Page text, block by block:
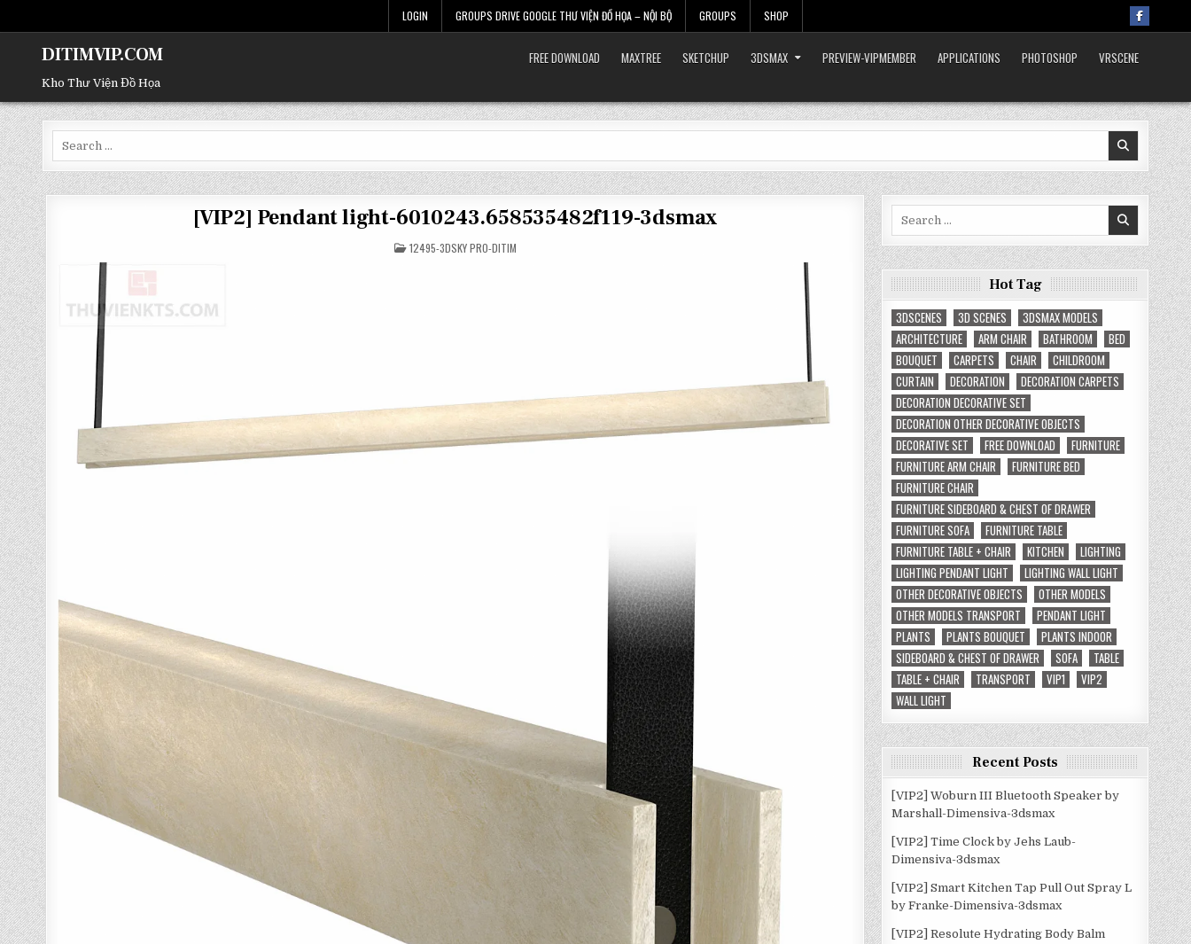
LOGIN GROUPS DRIVE GOOGLE THƯ VIỆN ĐỒ HỌA – NỘI BỘ GROUPS SHOP
DITIMVIP.COM
Kho Thư Viện Đồ Họa
FREE DOWNLOAD MAXTREE SKETCHUP 3DSMAX PREVIEW-VIPMEMBER APPLICATIONS PHOTOSHOP VRSCENE
[VIP2] Pendant light-6010243.658535482f119-3dsmax
POSTED
IN
12495-3DSKY PRO-DITIM
Hot Tag
3DSCENES
3D SCENES
3DSMAX MODELS
ARCHITECTURE
ARM CHAIR BATHROOM
BED
BOUQUET
CARPETS CHAIR
CHILDROOM
CURTAIN
DECORATION
DECORATION CARPETS
DECORATION DECORATIVE SET
DECORATION OTHER DECORATIVE OBJECTS
DECORATIVE SET
FREE DOWNLOAD
FURNITURE
FURNITURE ARM CHAIR
FURNITURE BED
FURNITURE CHAIR
FURNITURE SIDEBOARD & CHEST OF DRAWER
FURNITURE SOFA
FURNITURE TABLE
FURNITURE TABLE + CHAIR
KITCHEN
LIGHTING
LIGHTING PENDANT LIGHT
LIGHTING WALL LIGHT
OTHER DECORATIVE OBJECTS
OTHER MODELS
OTHER MODELS TRANSPORT
PENDANT LIGHT
PLANTS
PLANTS BOUQUET
PLANTS INDOOR
SIDEBOARD & CHEST OF DRAWER
SOFA
TABLE
TABLE + CHAIR
TRANSPORT VIP1
VIP2
WALL LIGHT
Recent Posts
[VIP2] Woburn III Bluetooth Speaker by
Marshall-Dimensiva-3dsmax
[VIP2] Time Clock by Jehs Laub-
Dimensiva-3dsmax
[VIP2] Smart Kitchen Tap Pull Out Spray L
by Franke-Dimensiva-3dsmax
[VIP2] Resolute Hydrating Body Balm